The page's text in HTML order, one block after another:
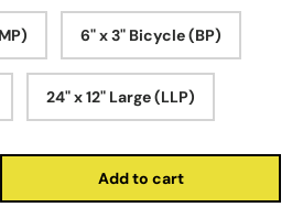
6" x 3" Bicycle (BP)
24" x 12" Large (LLP)
Add to cart